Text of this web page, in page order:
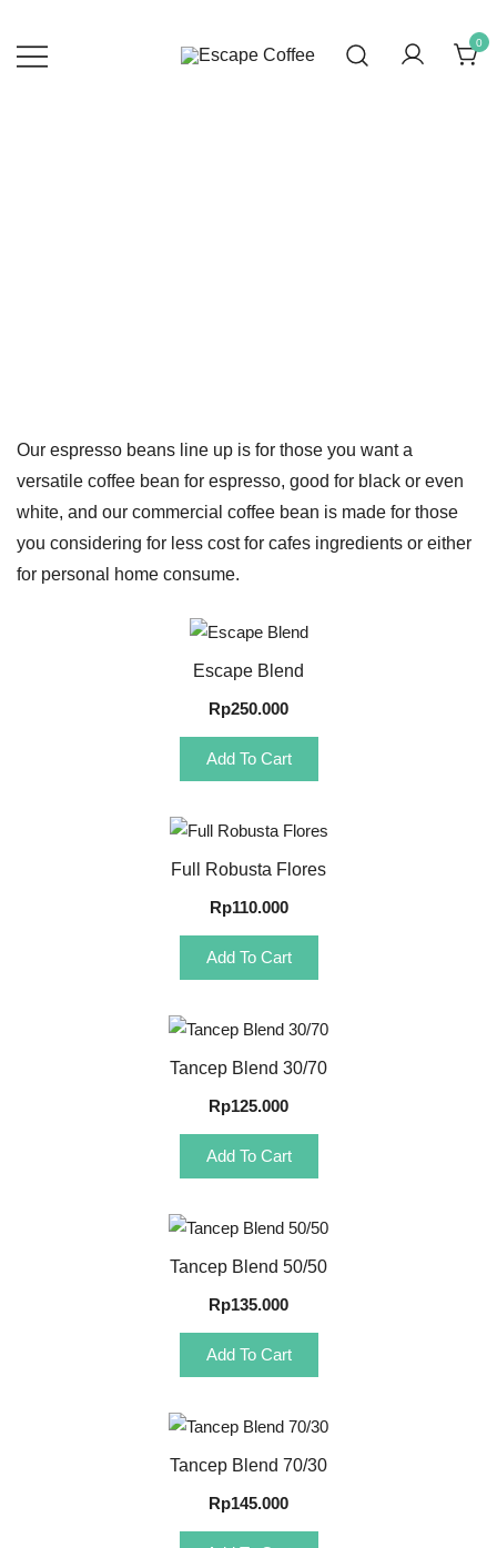
0
Our espresso beans line up is for those you want a
versatile coffee bean for espresso, good for black or even
white, and our commercial coffee bean is made for those
you considering for less cost for cafes ingredients or either
for personal home consume.
Quick View
Escape Blend
Rp250.000
Add To Cart
Quick View
Full Robusta Flores
Rp110.000
Add To Cart
Quick View
Tancep Blend 30/70
Rp125.000
Add To Cart
Quick View
Tancep Blend 50/50
Rp135.000
Add To Cart
Quick View
Tancep Blend 70/30
Rp145.000